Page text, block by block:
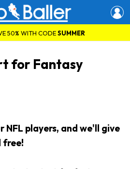
50% WITH CODESUMMER
for Fantasy
NFL players, and we'll give
free!